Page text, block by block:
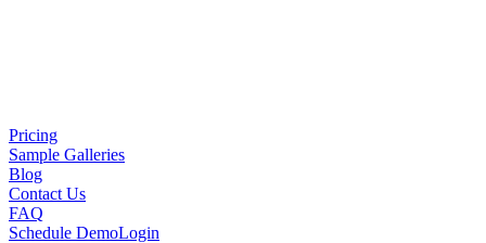
Pricing
Sample Galleries
Blog
Contact Us
FAQ
Schedule DemoLogin